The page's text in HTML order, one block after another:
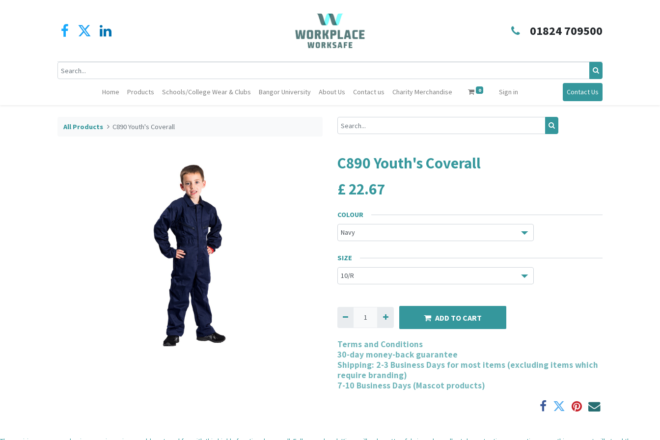
01824 709500
Home Products Schools/College Wear & Clubs Bangor University About Us Contact us Charity Merchandise 0 Sign in Contact Us
All Products C890 Youth's Coverall
C890 Youth's Coverall
£22.67
COLOUR
SIZE
ADD TO CART
Terms and Conditions
30-day money-back guarantee
Shipping: 2-3 Business Days for most items (excluding items which
require branding)
7-10 Business Days (Mascot products)